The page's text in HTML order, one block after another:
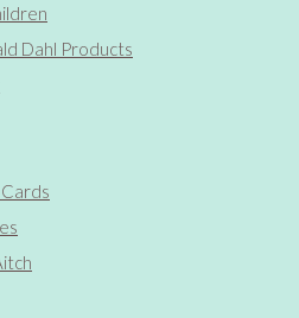
Dahl Products